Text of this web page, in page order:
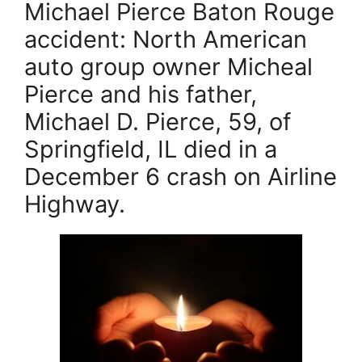
c
e
b
o
o
k
er
e
st
ai
l
itt
er
Michael Pierce Baton Rouge
accident: North American
auto group owner Micheal
Pierce and his father,
Michael D. Pierce, 59, of
Springfield, IL died in a
December 6 crash on Airline
Highway.